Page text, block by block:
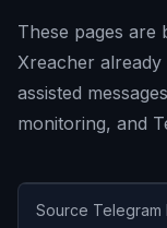
These pages
Xreacher
assisted
monitoring, and
Source Telegram